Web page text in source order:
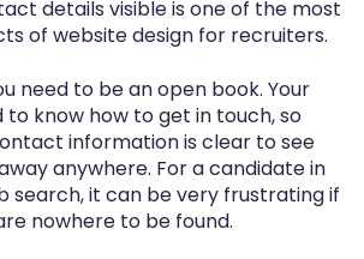
details visible is one of the most
of website design for recruiters.
need to be an open book. Your
know how to get in touch, so
information is clear to see
anywhere. For a candidate in
search, it can be very frustrating if
nowhere to be found.